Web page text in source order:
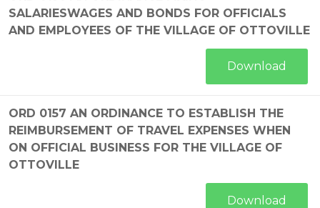
SALARIESWAGES AND BONDS FOR OFFICIALS
AND EMPLOYEES OF THE VILLAGE OF OTTOVILLE
Download
ORD 0157 AN ORDINANCE TO ESTABLISH THE
REIMBURSEMENT OF TRAVEL EXPENSES WHEN
ON OFFICIAL BUSINESS FOR THE VILLAGE OF
OTTOVILLE
Download